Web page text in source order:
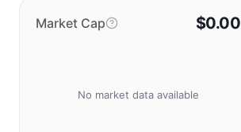
Market Cap $0.00
No market data available